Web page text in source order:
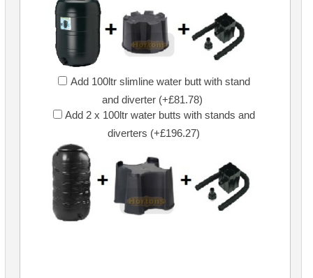
Add 100ltr slimline water butt with stand
and diverter (+£81.78)
Add 2 x 100ltr water butts with stands and
diverters (+£196.27)